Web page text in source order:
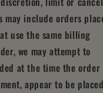
include orders
use the same billing
we may attempt to
at the time the order
appear to be placed